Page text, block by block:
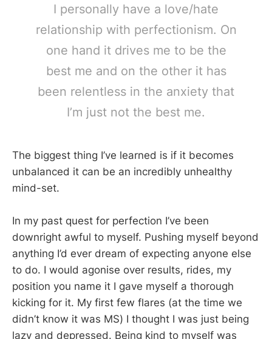
I personally have a love/hate
relationship with perfectionism. On
one hand it drives me to be the
best me and on the other it has
been relentless in the anxiety that
I’m just not the best me.
The biggest thing I’ve learned is if it becomes
unbalanced it can be an incredibly unhealthy
mind-set.
In my past quest for perfection I’ve been
downright awful to myself. Pushing myself beyond
anything I’d ever dream of expecting anyone else
to do. I would agonise over results, rides, my
position you name it I gave myself a thorough
kicking for it. My first few flares (at the time we
didn’t know it was MS) I thought I was just being
lazy and depressed. Being kind to myself was